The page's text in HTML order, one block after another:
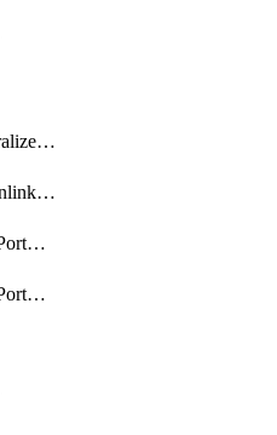
LogicalRouterCentralizedServicePort
LogicalRouterDownlinkPort
LogicalRouterLinkPortOnTier0
LogicalRouterLinkPortOnTier1